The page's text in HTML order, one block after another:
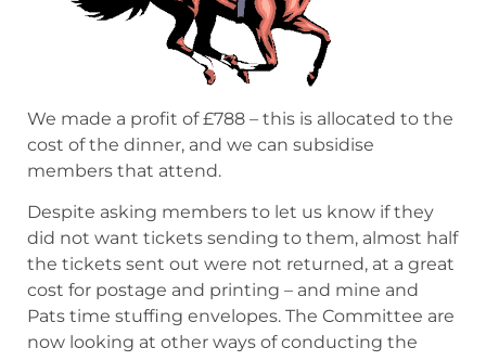
We made a profit of £788 – this is allocated to the
cost of the dinner, and we can subsidise
members that attend.
Despite asking members to let us know if they
did not want tickets sending to them, almost half
the tickets sent out were not returned, at a great
cost for postage and printing – and mine and
Pats time stuffing envelopes. The Committee are
now looking at other ways of conducting the